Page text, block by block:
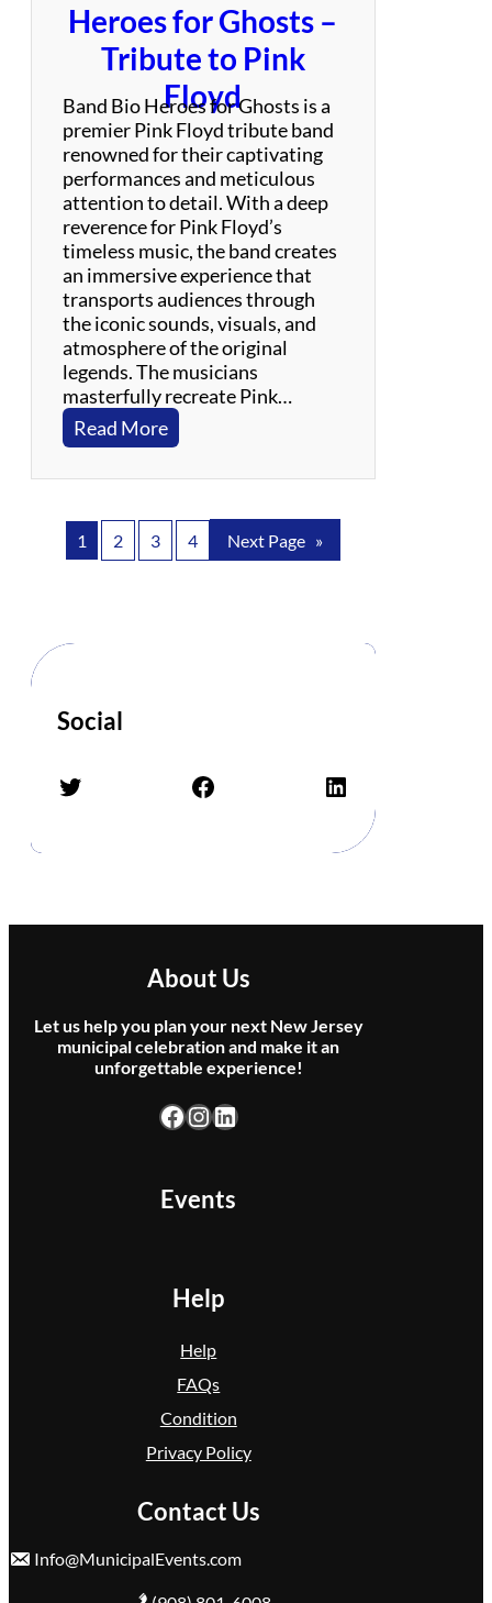
c
k
s
E
x
p
e
r
i
e
n
c
e
Heroes for Ghosts –
Tribute to Pink
Floyd
Band Bio Heroes for Ghosts is a
premier Pink Floyd tribute band
renowned for their captivating
performances and meticulous
attention to detail. With a deep
reverence for Pink Floyd’s
timeless music, the band creates
an immersive experience that
transports audiences through
the iconic sounds, visuals, and
atmosphere of the original
legends. The musicians
masterfully recreate Pink…
Read More:
H
e
o
e
o
P
i
n
k
o
1 2 3 4 Next Page »
Social
Twitter Facebook LinkedIn
About Us
Let us help you plan your next New Jersey
municipal celebration and make it an
unforgettable experience!
Facebook InstagramLinkedIn
Events
Help
Help
FAQs
Condition
Privacy Policy
Contact Us
Info@MunicipalEvents.com